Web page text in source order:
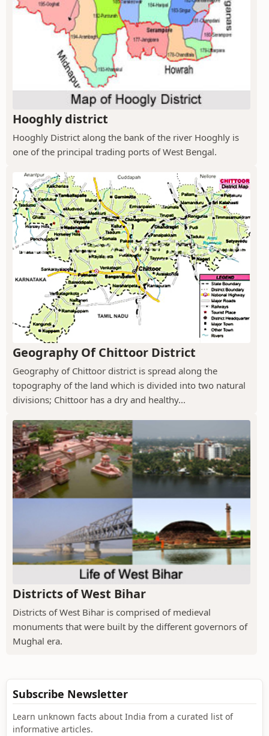
Hooghly district
Hooghly District along the bank of the river Hooghly is
one of the principal trading ports of West Bengal.
Geography Of Chittoor District
Geography of Chittoor district is spread along the
topography of the land which is divided into two natural
divisions; Chittoor has a dry and healthy...
Districts of West Bihar
Districts of West Bihar is comprised of medieval
monuments that were built by the different governors of
Mughal era.
Subscribe Newsletter
Learn unknown facts about India from a curated list of
informative articles.